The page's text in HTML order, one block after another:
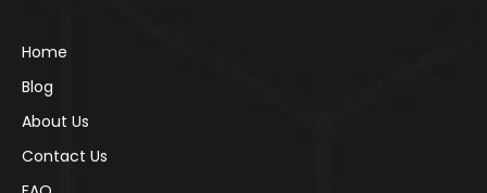
Home
Blog
About Us
Contact Us